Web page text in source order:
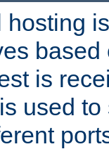
hosting
is
used